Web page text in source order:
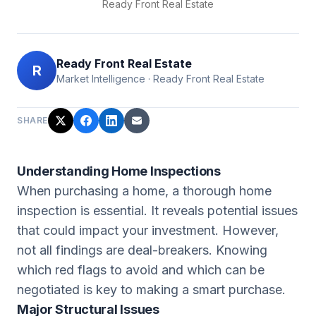
Ready Front Real Estate
R Ready Front Real Estate
Market Intelligence · Ready Front Real Estate
SHARE
Understanding Home Inspections
When purchasing a home, a thorough home
inspection is essential. It reveals potential issues
that could impact your investment. However,
not all findings are deal-breakers. Knowing
which red flags to avoid and which can be
negotiated is key to making a smart purchase.
Major Structural Issues